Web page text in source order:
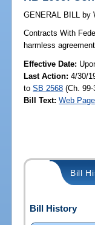
GENERAL BILL by
Contracts With
harmless
Effective Date:
Last Action: 4/30/
toSB 2568 (Ch. 99-
Bill Text: Web Page
Bill
Bill History